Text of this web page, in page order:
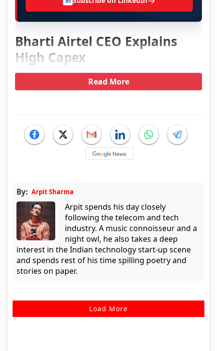
Bharti Airtel CEO Explains
High Capex
Read More
By: Arpit Sharma
Arpit spends his day closely
following the telecom and tech
industry. A music connoisseur and a
night owl, he also takes a deep
interest in the Indian technology start-up scene
and spends rest of his time spilling poetry and
stories on paper.
Load More